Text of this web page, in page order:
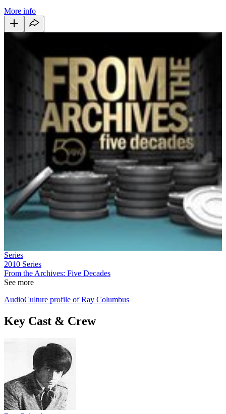
More info
Series
2010 Series
From the Archives: Five Decades
See more
AudioCulture profile of Ray Columbus
Key Cast & Crew